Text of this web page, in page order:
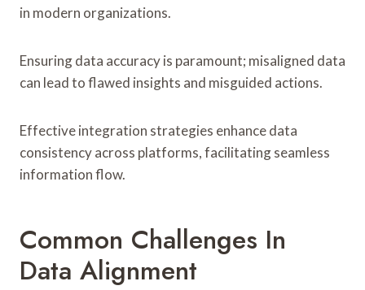
in modern organizations.
Ensuring data accuracy is paramount; misaligned data
can lead to flawed insights and misguided actions.
Effective integration strategies enhance data
consistency across platforms, facilitating seamless
information flow.
Common Challenges In
Data Alignment